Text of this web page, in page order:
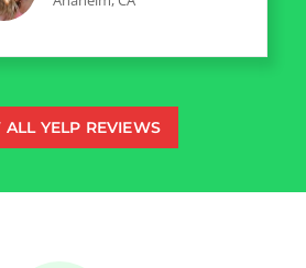
ALL YELP REVIEWS